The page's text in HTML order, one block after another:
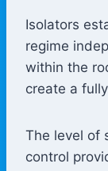
Isolators
regime
within the
create a
The level of
control